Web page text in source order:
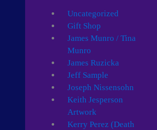
Uncategorized
Gift Shop
James Munro / Tina
Munro
James Ruzicka
Jeff Sample
Joseph Nissensohn
Keith Jesperson
Artwork
Kerry Perez (Death